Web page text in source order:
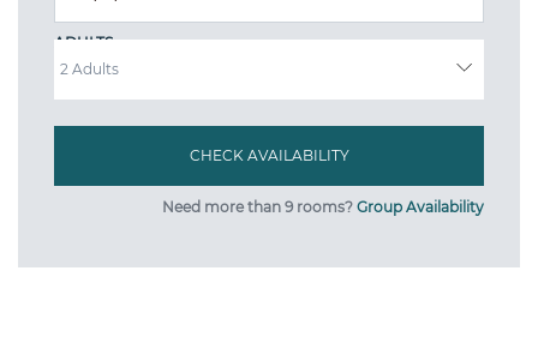
ADULTS
Need more than 9 rooms? Group Availability